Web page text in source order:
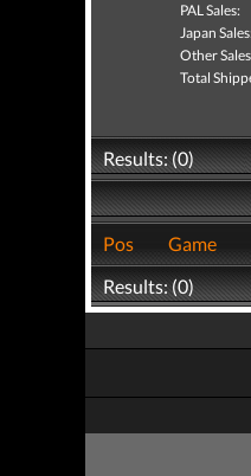
PAL Sales:
Japan
Other
Total
Results: (0)
Pos
Game
Results: (0)